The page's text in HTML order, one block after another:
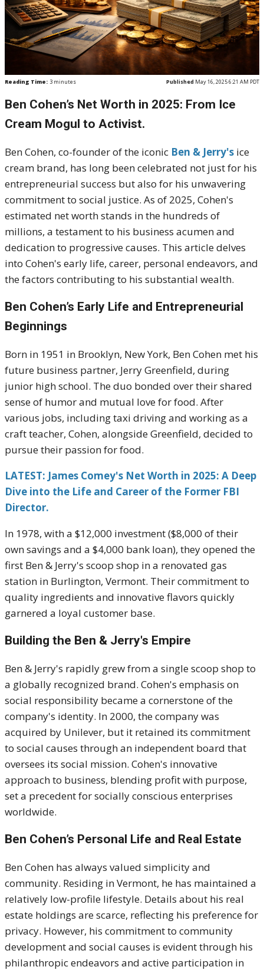
Reading Time: 3 minutes Published May 16, 2025 6:21 AM PDT
Ben Cohen’s Net Worth in 2025: From Ice
Cream Mogul to Activist.
Ben Cohen, co-founder of the iconic Ben & Jerry's ice
cream brand, has long been celebrated not just for his
entrepreneurial success but also for his unwavering
commitment to social justice. As of 2025, Cohen's
estimated net worth stands in the hundreds of
millions, a testament to his business acumen and
dedication to progressive causes. This article delves
into Cohen's early life, career, personal endeavors, and
the factors contributing to his substantial wealth.
Ben Cohen’s Early Life and Entrepreneurial
Beginnings
Born in 1951 in Brooklyn, New York, Ben Cohen met his
future business partner, Jerry Greenfield, during
junior high school. The duo bonded over their shared
sense of humor and mutual love for food. After
various jobs, including taxi driving and working as a
craft teacher, Cohen, alongside Greenfield, decided to
pursue their passion for food.
LATEST: James Comey's Net Worth in 2025: A Deep
Dive into the Life and Career of the Former FBI
Director.
In 1978, with a $12,000 investment ($8,000 of their
own savings and a $4,000 bank loan), they opened the
first Ben & Jerry's scoop shop in a renovated gas
station in Burlington, Vermont. Their commitment to
quality ingredients and innovative flavors quickly
garnered a loyal customer base.
Building the Ben & Jerry's Empire
Ben & Jerry's rapidly grew from a single scoop shop to
a globally recognized brand. Cohen's emphasis on
social responsibility became a cornerstone of the
company's identity. In 2000, the company was
acquired by Unilever, but it retained its commitment
to social causes through an independent board that
oversees its social mission. Cohen's innovative
approach to business, blending profit with purpose,
set a precedent for socially conscious enterprises
worldwide.
Ben Cohen’s Personal Life and Real Estate
Ben Cohen has always valued simplicity and
community. Residing in Vermont, he has maintained a
relatively low-profile lifestyle. Details about his real
estate holdings are scarce, reflecting his preference for
privacy. However, his commitment to community
development and social causes is evident through his
philanthropic endeavors and active participation in